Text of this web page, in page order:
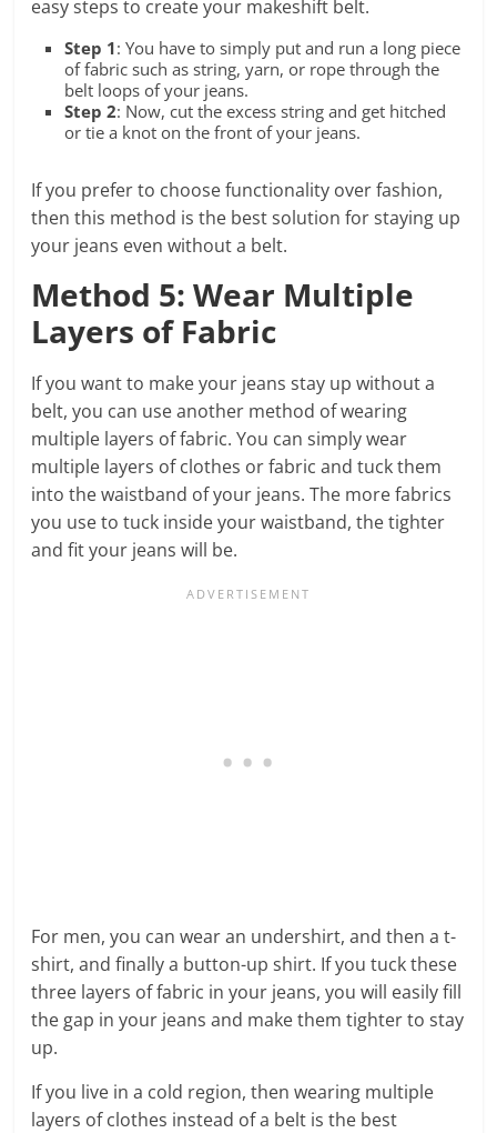
easy steps to create your makeshift belt.
Step 1: You have to simply put and run a long piece
of fabric such as string, yarn, or rope through the
belt loops of your jeans.
Step 2: Now, cut the excess string and get hitched
or tie a knot on the front of your jeans.
If you prefer to choose functionality over fashion,
then this method is the best solution for staying up
your jeans even without a belt.
Method 5: Wear Multiple
Layers of Fabric
If you want to make your jeans stay up without a
belt, you can use another method of wearing
multiple layers of fabric. You can simply wear
multiple layers of clothes or fabric and tuck them
into the waistband of your jeans. The more fabrics
you use to tuck inside your waistband, the tighter
and fit your jeans will be.
For men, you can wear an undershirt, and then a t-
shirt, and finally a button-up shirt. If you tuck these
three layers of fabric in your jeans, you will easily fill
the gap in your jeans and make them tighter to stay
up.
If you live in a cold region, then wearing multiple
layers of clothes instead of a belt is the best